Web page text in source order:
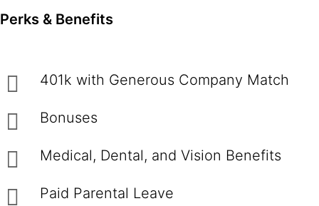
Perks & Benefits
401k with Generous Company Match
Bonuses
Medical, Dental, and Vision Benefits
Paid Parental Leave